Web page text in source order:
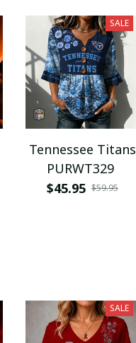
SALE
Tennessee Titans
PURWT329
$45.95 $59.95
SALE